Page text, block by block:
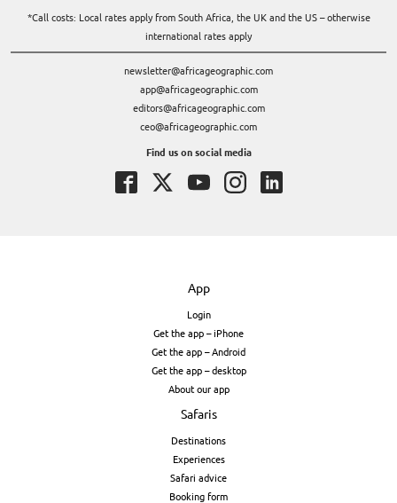
*Call costs: Local rates apply from South Africa, the UK and the US – otherwise
international rates apply
newsletter@africageographic.com
app@africageographic.com
editors@africageographic.com
ceo@africageographic.com
Find us on social media
App
Login
Get the app – iPhone
Get the app – Android
Get the app – desktop
About our app
Safaris
Destinations
Experiences
Safari advice
Booking form